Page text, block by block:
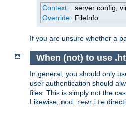
Context:
server config,
Override: FileInfo
If you are unsure whether a
When (not) to use
In general, you should only
user authentication should
files. This is simply not the
Likewise, mod_rewrite